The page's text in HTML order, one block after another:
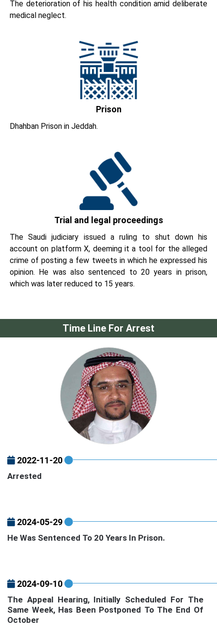
The deterioration of his health condition amid deliberate
medical neglect.
Prison
Dhahban Prison in Jeddah.
Trial and legal proceedings
The Saudi judiciary issued a ruling to shut down his
account on platform X, deeming it a tool for the alleged
crime of posting a few tweets in which he expressed his
opinion. He was also sentenced to 20 years in prison,
which was later reduced to 15 years.
Time Line For Arrest
2022-11-20
Arrested
2024-05-29
He Was Sentenced To 20 Years In Prison.
2024-09-10
The Appeal Hearing, Initially Scheduled For The
Same Week, Has Been Postponed To The End Of
October